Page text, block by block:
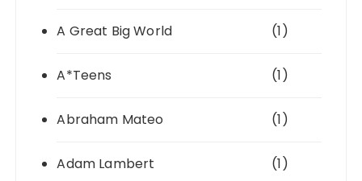
A Great Big World (1)
A*Teens (1)
Abraham Mateo (1)
Adam Lambert (1)